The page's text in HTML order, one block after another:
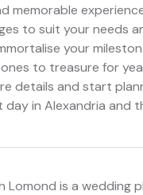
memorable
to suit your needs
your
to treasure for
details and start
in Alexandria and
Lomond is a wedding